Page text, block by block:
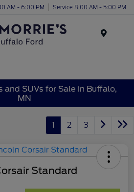
AM - 6:00 PM Service 8:00 AM - 5:00 PM
and SUVs for Sale in Buffalo,
MN
1 2 3
Standard